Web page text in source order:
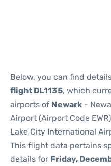
Below, you can find
flight DL1135, which
airports of Newark -
Airport (Airport Code
Lake City International
This flight data pertains
details for Friday,